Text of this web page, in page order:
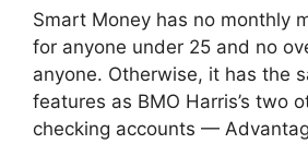
Smart Money has no monthly
for anyone under 25 and no
anyone. Otherwise, it has the
features as BMO Harris’s two
checking accounts —